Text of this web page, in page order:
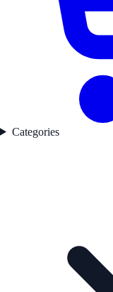
Categories